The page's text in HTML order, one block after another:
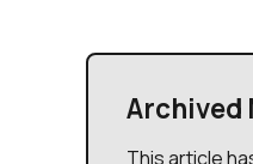
Archived
This article